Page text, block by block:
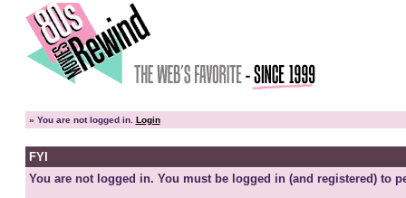
» You are not logged in. Login
FYI
You are not logged in. You must be logged in (and registered) to